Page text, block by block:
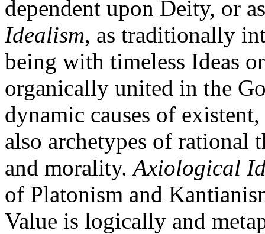
dependent upon Deity, or
Idealism, as traditionally
being with timeless Ideas
organically united in the
dynamic causes of
also archetypes of rational
and morality.Axiological
of Platonism and
Value is logically and